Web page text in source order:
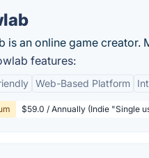
is an online game creator.
features:
Web-Based Platform
$59.0 / Annually (Indie "Single